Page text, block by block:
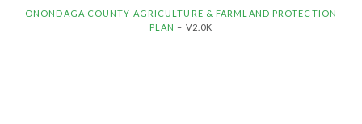
ONONDAGA COUNTY AGRICULTURE & FARMLAND PROTECTION
PLAN – V2.0K